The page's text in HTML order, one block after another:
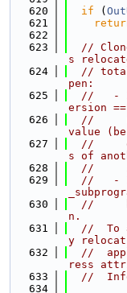
  620
if (
  621
  622
  623
//
s
  624
//
pen:
  625
//   - If
ersion
  626
//
value
  627
//
s of
  628
//
  629
//   - If
  630
//
n.
  631
//  To
y
  632
//
ress
  633
//
  634